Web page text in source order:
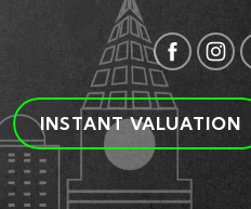
INSTANT VALUATION